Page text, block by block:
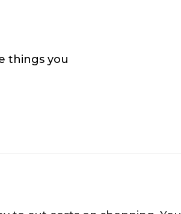
things you